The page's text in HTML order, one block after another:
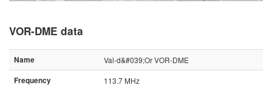
VOR-DME data
Name
Val-d&#039;Or VOR-DME
Frequency
113.7 MHz